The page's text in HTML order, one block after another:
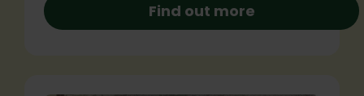
Find out more